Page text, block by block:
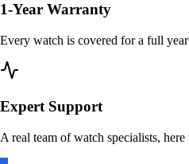
1-Year Warranty
Every watch is covered for a full
Expert Support
A real team of watch specialists,